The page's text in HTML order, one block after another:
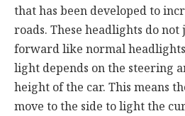
that has been developed to
roads. These headlights do
forward like normal
light depends on the steering
height of the car. This means
move to the side to light the